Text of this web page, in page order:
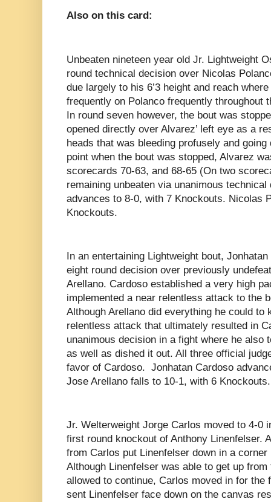
Also on this card:
Unbeaten nineteen year old Jr. Lightweight
round technical decision over Nicolas
due largely to his 6’3 height and reach
frequently on Polanco frequently throughout
In round seven however, the bout was
opened directly over Alvarez’ left eye as a
heads that was bleeding profusely and
point when the bout was stopped, Alvarez
scorecards 70-63, and 68-65 (On two
remaining unbeaten via unanimous
advances to 8-0, with 7 Knockouts. Nicolas
Knockouts.
In an entertaining Lightweight bout,
eight round decision over previously
Arellano. Cardoso established a very high
implemented a near relentless attack to the
Although Arellano did everything he could to
relentless attack that ultimately resulted in
unanimous decision in a fight where he also
as well as dished it out. All three official
favor of Cardoso. Jonhatan Cardoso
Jose Arellano falls to 10-1, with 6 Knockouts.
Jr. Welterweight Jorge Carlos moved to 4-0
first round knockout of Anthony Linenfelser.
from Carlos put Linenfelser down in a
Although Linenfelser was able to get up
allowed to continue, Carlos moved in for the
sent Linenfelser face down on the canvas